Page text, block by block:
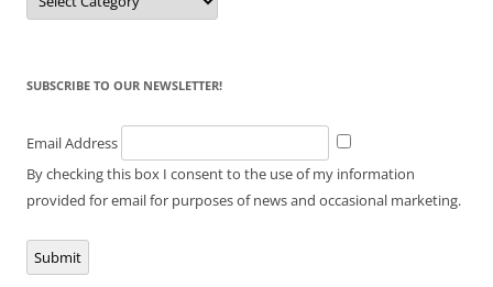
SUBSCRIBE TO OUR NEWSLETTER!
Email Address
By checking this box I consent to the use of my information
provided for email for purposes of news and occasional marketing.
Submit